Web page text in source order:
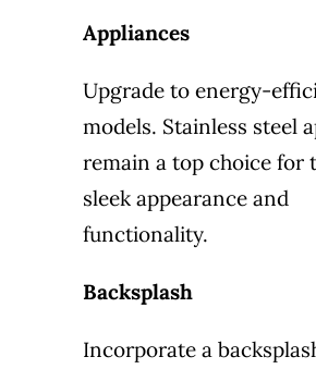
Appliances
Upgrade to energy-
models. Stainless steel
remain a top choice for
sleek appearance and
functionality.
Backsplash
Incorporate a